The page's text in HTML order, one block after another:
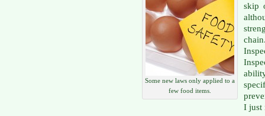
Some new laws only applied to a
few food items.
skip
I just